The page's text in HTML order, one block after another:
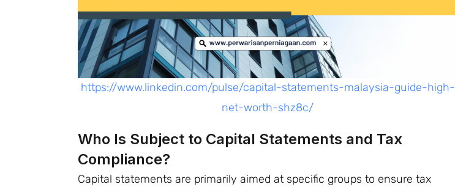
https://www.linkedin.com/pulse/capital-statements-malaysia-guide-high-
net-worth-shz8c/
Who Is Subject to Capital Statements and Tax
Compliance?
Capital statements are primarily aimed at specific groups to ensure tax